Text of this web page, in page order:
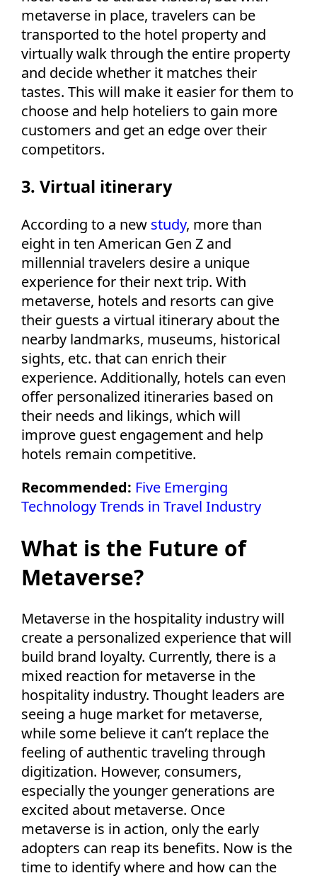
metaverse in place, travelers can be
transported to the hotel property and
virtually walk through the entire property
and decide whether it matches their
tastes. This will make it easier for them to
choose and help hoteliers to gain more
customers and get an edge over their
competitors.
3. Virtual itinerary
According to a new study, more than
eight in ten American Gen Z and
millennial travelers desire a unique
experience for their next trip. With
metaverse, hotels and resorts can give
their guests a virtual itinerary about the
nearby landmarks, museums, historical
sights, etc. that can enrich their
experience. Additionally, hotels can even
offer personalized itineraries based on
their needs and likings, which will
improve guest engagement and help
hotels remain competitive.
Recommended: Five Emerging
Technology Trends in Travel Industry
What is the Future of
Metaverse?
Metaverse in the hospitality industry will
create a personalized experience that will
build brand loyalty. Currently, there is a
mixed reaction for metaverse in the
hospitality industry. Thought leaders are
seeing a huge market for metaverse,
while some believe it can’t replace the
feeling of authentic traveling through
digitization. However, consumers,
especially the younger generations are
excited about metaverse. Once
metaverse is in action, only the early
adopters can reap its benefits. Now is the
time to identify where and how can the